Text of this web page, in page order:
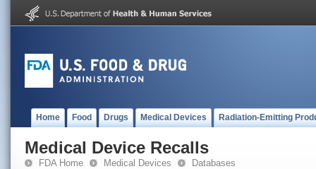
Home Food Drugs Medical Devices Radiation-Emitting
Medical Device Recalls
FDA Home Medical Devices Databases